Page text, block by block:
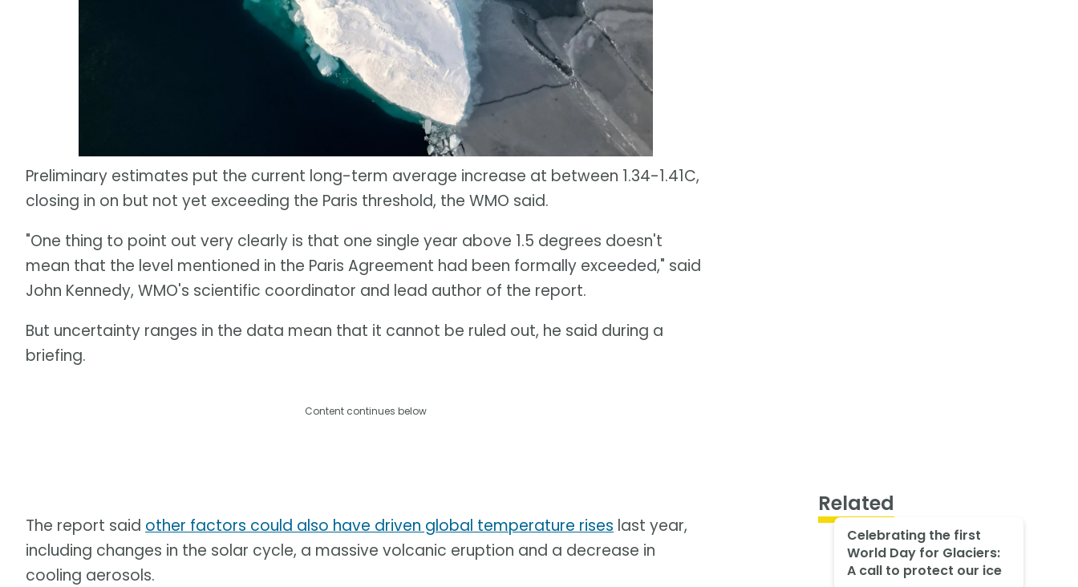
Preliminary estimates put the current long-term average increase at between 1.34-1.41C,
closing in on but not yet exceeding the Paris threshold, the WMO said.
"One thing to point out very clearly is that one single year above 1.5 degrees doesn't
mean that the level mentioned in the Paris Agreement had been formally exceeded," said
John Kennedy, WMO's scientific coordinator and lead author of the report.
But uncertainty ranges in the data mean that it cannot be ruled out, he said during a
briefing.
Content continues below
The report said other factors could also have driven global temperature rises last year,
including changes in the solar cycle, a massive volcanic eruption and a decrease in
cooling aerosols.
Related
Celebrating the first
World Day for Glaciers:
A call to protect our ice